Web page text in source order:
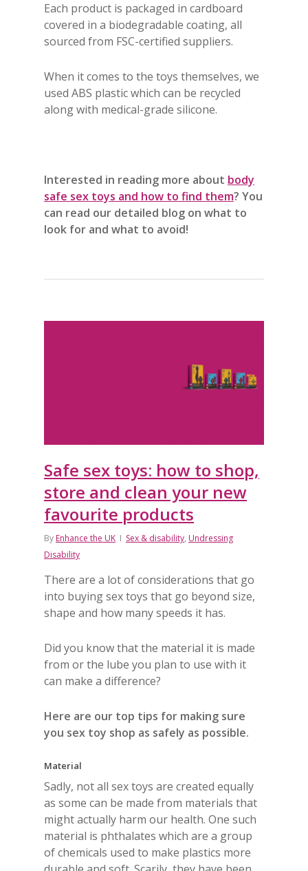
Each product is packaged in cardboard
covered in a biodegradable coating, all
sourced from FSC-certified suppliers.
When it comes to the toys themselves, we
used ABS plastic which can be recycled
along with medical-grade silicone.
Interested in reading more about body
safe sex toys and how to find them? You
can read our detailed blog on what to
look for and what to avoid!
Safe sex toys: how to shop,
store and clean your new
favourite products
By Enhance the UK Sex & disability, Undressing
Disability
There are a lot of considerations that go
into buying sex toys that go beyond size,
shape and how many speeds it has.
Did you know that the material it is made
from or the lube you plan to use with it
can make a difference?
Here are our top tips for making sure
you sex toy shop as safely as possible.
Material
Sadly, not all sex toys are created equally
as some can be made from materials that
might actually harm our health. One such
material is phthalates which are a group
of chemicals used to make plastics more